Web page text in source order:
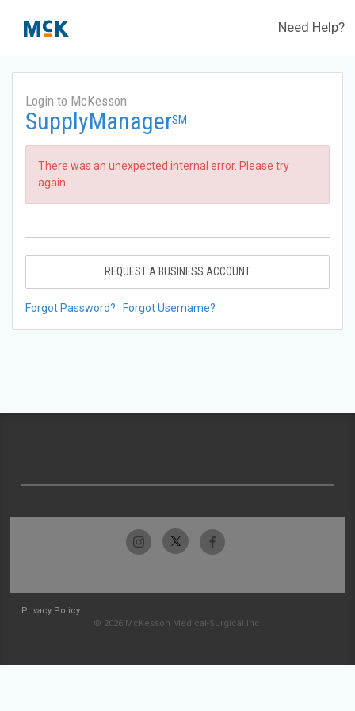
Need Help?
Login to McKesson
SupplyManagerSM
There was an unexpected internal error. Please try
again.
REQUEST A BUSINESS ACCOUNT
Forgot Password? Forgot Username?
Privacy Policy
© 2026 McKesson Medical-Surgical Inc.